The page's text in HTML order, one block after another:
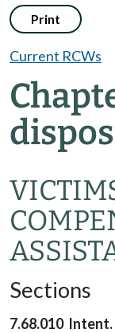
Print
Current RCWs
Sections
7.68.010 Intent.